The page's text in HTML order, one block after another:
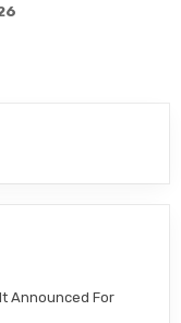
Announced For